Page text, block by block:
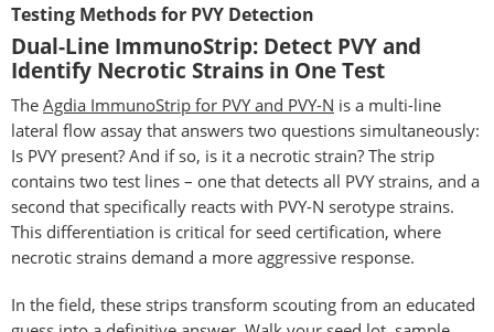
Testing Methods for PVY Detection
Dual-Line ImmunoStrip: Detect PVY and
Identify Necrotic Strains in One Test
The Agdia ImmunoStrip for PVY and PVY-N is a multi-line
lateral flow assay that answers two questions simultaneously:
Is PVY present? And if so, is it a necrotic strain? The strip
contains two test lines – one that detects all PVY strains, and a
second that specifically reacts with PVY-N serotype strains.
This differentiation is critical for seed certification, where
necrotic strains demand a more aggressive response.
In the field, these strips transform scouting from an educated